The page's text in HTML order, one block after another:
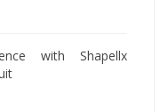
with Shapellx